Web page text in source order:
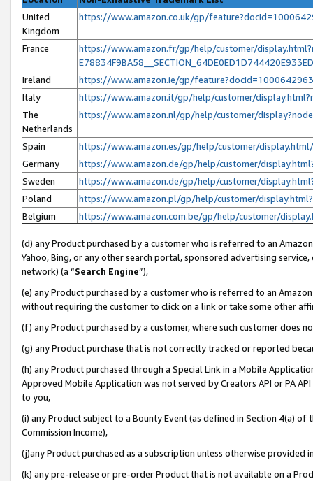
United
Kingdom
https://www.amazon.co.uk/gp/
France
https://www.amazon.fr/gp/help/customer/
Ireland
https://www.amazon.ie/gp/
Italy
https://www.amazon.it/gp/help/customer/
The
Netherlands
https://www.amazon.nl/gp/help/customer/
Spain
https://www.amazon.es/gp/help/customer/
Germany
https://www.amazon.de/gp/help/customer/
Sweden
https://www.amazon.de/gp/help/customer/
Poland
https://www.amazon.pl/gp/help/customer/
Belgium
https://www.amazon.com.be/gp/help/customer/
(d) any Product purchased by a customer who is referred to an
Yahoo, Bing, or any other search portal, sponsored advertising
network) (a “Search Engine”),
(e) any Product purchased by a customer who is referred to an
without requiring the customer to click on a link or take some other
(f) any Product purchased by a customer, where such customer does
(g) any Product purchase that is not correctly tracked or reported
(h) any Product purchased through a Special Link in a Mobile
Approved Mobile Application was not served by Creators API or PA
to you,
(i) any Product subject to a Bounty Event (as defined in Section 4(a)
Commission Income),
(j)any Product purchased as a subscription unless otherwise provided
(k) any pre-release or pre-order Product that is not available on a